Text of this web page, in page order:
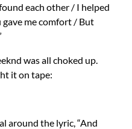
each other / I helped
gave me comfort / But
was all choked up.
it on tape:
around the lyric, “And